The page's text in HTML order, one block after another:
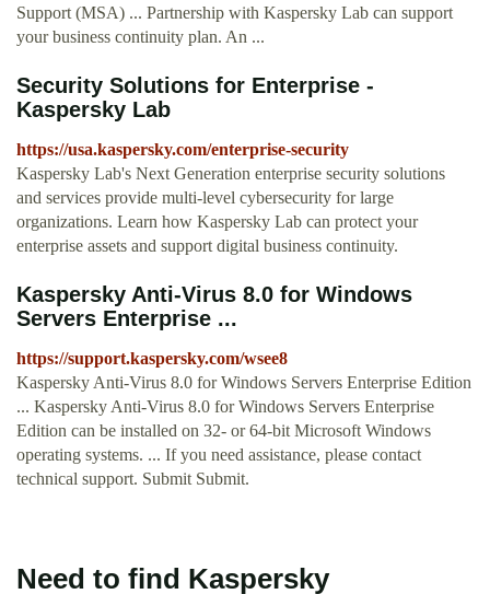
Support (MSA) ... Partnership with Kaspersky Lab can support
your business continuity plan. An ...
Security Solutions for Enterprise -
Kaspersky Lab
https://usa.kaspersky.com/enterprise-security
Kaspersky Lab's Next Generation enterprise security solutions
and services provide multi-level cybersecurity for large
organizations. Learn how Kaspersky Lab can protect your
enterprise assets and support digital business continuity.
Kaspersky Anti-Virus 8.0 for Windows
Servers Enterprise ...
https://support.kaspersky.com/wsee8
Kaspersky Anti-Virus 8.0 for Windows Servers Enterprise Edition
... Kaspersky Anti-Virus 8.0 for Windows Servers Enterprise
Edition can be installed on 32- or 64-bit Microsoft Windows
operating systems. ... If you need assistance, please contact
technical support. Submit Submit.
Need to find Kaspersky